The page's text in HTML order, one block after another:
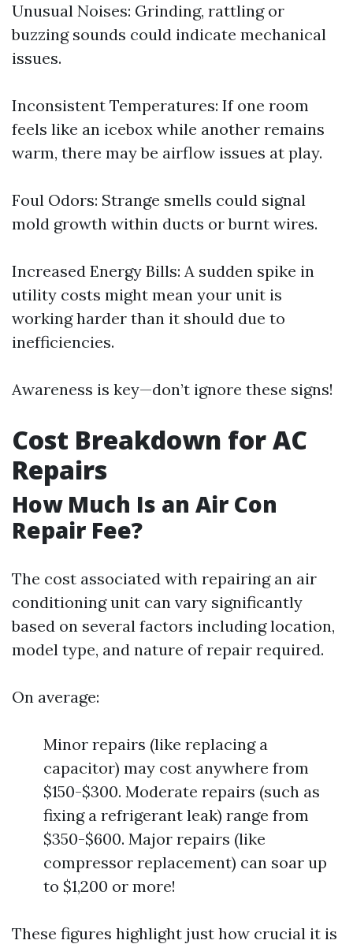
Unusual Noises: Grinding, rattling or
buzzing sounds could indicate mechanical
issues.
Inconsistent Temperatures: If one room
feels like an icebox while another remains
warm, there may be airflow issues at play.
Foul Odors: Strange smells could signal
mold growth within ducts or burnt wires.
Increased Energy Bills: A sudden spike in
utility costs might mean your unit is
working harder than it should due to
inefficiencies.
Awareness is key—don’t ignore these signs!
Cost Breakdown for AC
Repairs
How Much Is an Air Con
Repair Fee?
The cost associated with repairing an air
conditioning unit can vary significantly
based on several factors including location,
model type, and nature of repair required.
On average:
Minor repairs (like replacing a
capacitor) may cost anywhere from
$150-$300. Moderate repairs (such as
fixing a refrigerant leak) range from
$350-$600. Major repairs (like
compressor replacement) can soar up
to $1,200 or more!
These figures highlight just how crucial it is